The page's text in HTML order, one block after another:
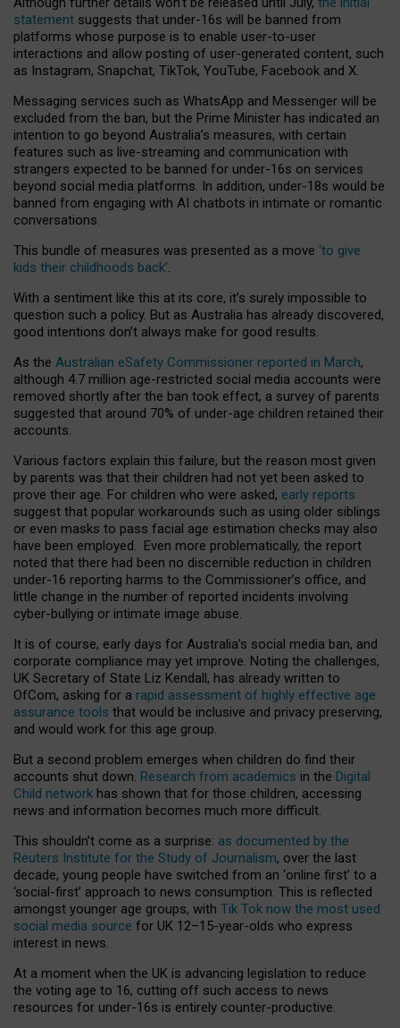
statement suggests that under-16s will be banned from
platforms whose purpose is to enable user-to-user
interactions and allow posting of user-generated content, such
as Instagram, Snapchat, TikTok, YouTube, Facebook and X.
Messaging services such as WhatsApp and Messenger will be
excluded from the ban, but the Prime Minister has indicated an
intention to go beyond Australia’s measures, with certain
features such as live-streaming and communication with
strangers expected to be banned for under-16s on services
beyond social media platforms. In addition, under-18s would be
banned from engaging with AI chatbots in intimate or romantic
conversations.
This bundle of measures was presented as a move ‘to give
kids their childhoods back’.
With a sentiment like this at its core, it’s surely impossible to
question such a policy. But as Australia has already discovered,
good intentions don’t always make for good results.
As the Australian eSafety Commissioner reported in March,
although 4.7 million age-restricted social media accounts were
removed shortly after the ban took effect, a survey of parents
suggested that around 70% of under-age children retained their
accounts.
Various factors explain this failure, but the reason most given
by parents was that their children had not yet been asked to
prove their age. For children who were asked, early reports
suggest that popular workarounds such as using older siblings
or even masks to pass facial age estimation checks may also
have been employed. Even more problematically, the report
noted that there had been no discernible reduction in children
under-16 reporting harms to the Commissioner’s office, and
little change in the number of reported incidents involving
cyber-bullying or intimate image abuse.
It is of course, early days for Australia’s social media ban, and
corporate compliance may yet improve. Noting the challenges,
UK Secretary of State Liz Kendall, has already written to
OfCom, asking for a rapid assessment of highly effective age
assurance tools that would be inclusive and privacy preserving,
and would work for this age group.
But a second problem emerges when children do find their
accounts shut down. Research from academics in the Digital
Child network has shown that for those children, accessing
news and information becomes much more difficult.
This shouldn’t come as a surprise: as documented by the
Reuters Institute for the Study of Journalism, over the last
decade, young people have switched from an ‘online first’ to a
‘social-first’ approach to news consumption. This is reflected
amongst younger age groups, with Tik Tok now the most used
social media source for UK 12–15-year-olds who express
interest in news.
At a moment when the UK is advancing legislation to reduce
the voting age to 16, cutting off such access to news
resources for under-16s is entirely counter-productive.